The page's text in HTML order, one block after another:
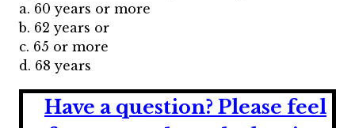
a. 60 years or more
b. 62 years or
c. 65 or more
d. 68 years
Have a question? Please feel